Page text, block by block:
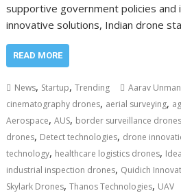
supportive government policies and
innovative solutions, Indian drone
READ MORE
News, Startup,Trending Aarav
cinematography drones, aerial surveying,
Aerospace,AUS, border surveillance drones
drones, Detect technologies, drone
technology, healthcare logistics drones,
industrial inspection drones, Quidich
Skylark Drones,Thanos Technologies, UAV